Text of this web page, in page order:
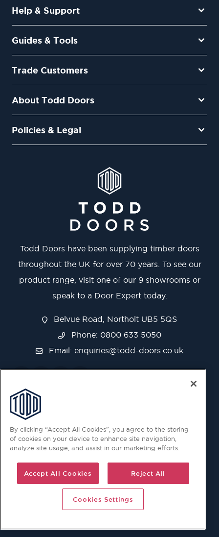
Help & Support
Guides & Tools
Trade Customers
About Todd Doors
Policies & Legal
Todd Doors have been supplying timber doors
throughout the UK for over 70 years. To see our
product range, visit one of our 9 showrooms or
speak to a Door Expert today.
Belvue Road, Northolt UB5 5QS
Phone: 0800 633 5050
Email: enquiries@todd-doors.co.uk
© 2026 Copyright © Todd Doors 2026 Company Reg.
1945019 V.A.T Reg. 863 6028 18 Head Office: Viking House,
By clicking “Accept All Cookies”, you agree to the storing
of cookies on your device to enhance site navigation,
analyze site usage, and assist in our marketing efforts.
Accept All Cookies Reject All
Cookies Settings